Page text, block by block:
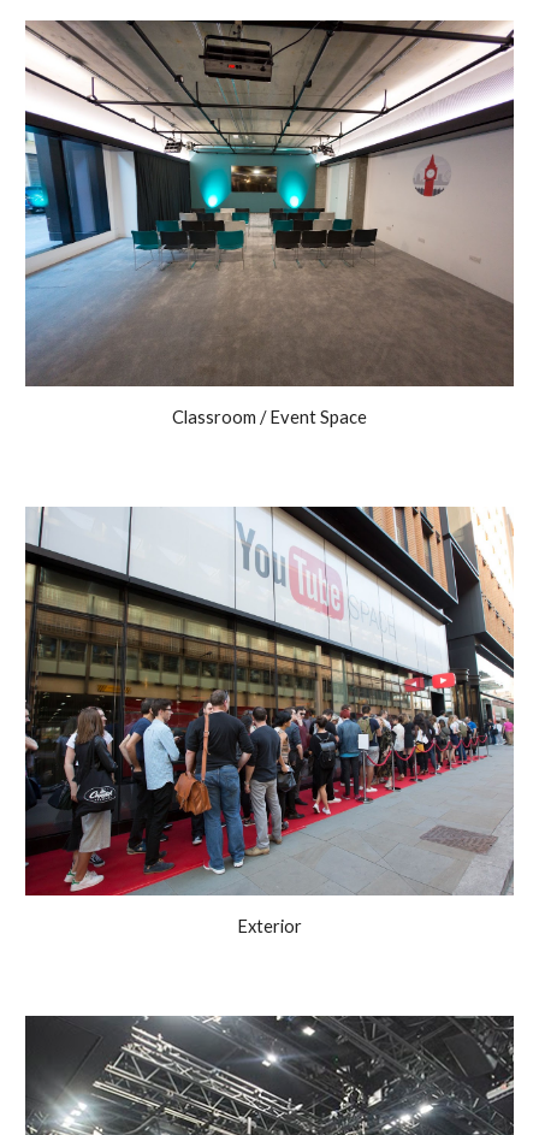
Classroom / Event Space
Exterior